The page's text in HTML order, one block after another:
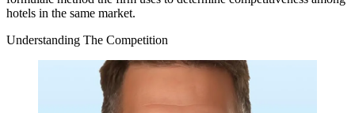
hotels in the same market.
Understanding The Competition